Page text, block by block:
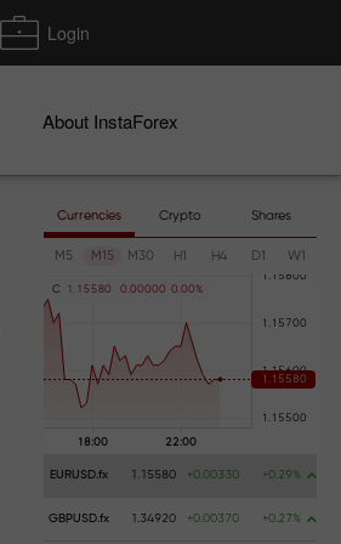
Login
About InstaForex
Currencies Crypto Shares
M5 M15 M30 H1 H4 D1 W1
C 1 . 1 5580 0 .00000 0 .00%
EURUSD.fx 1.15580 +0.00330 +0.29%
GBPUSD.fx 1.34920 +0.00370 +0.27%